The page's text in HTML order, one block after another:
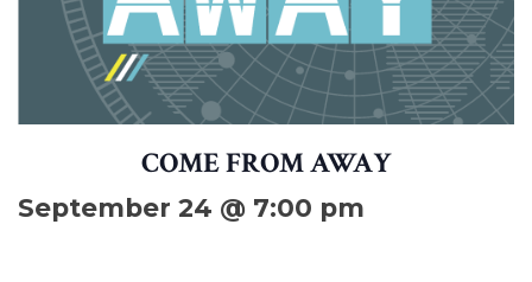
COME FROM AWAY
September 24 @ 7:00 pm